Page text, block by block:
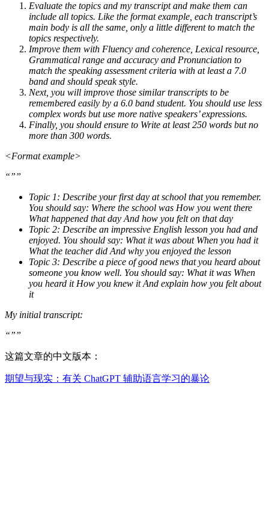
Evaluate the topics and my transcript and make them can
include all topics. Like the format example, each transcript’s
main body is all the same, only a little different to match the
topics respectively.
Improve them with Fluency and coherence, Lexical resource,
Grammatical range and accuracy and Pronunciation to
match the speaking assessment criteria with at least a 7.0
band and should speak style.
Next, you will improve those similar transcripts to be
remembered easily by a 6.0 band student. You should use less
complex words but use more native speakers’ expressions.
Finally, you should ensure to Write at least 250 words but no
more than 300 words.
<Format example>
“””
Topic 1: Describe your first day at school that you remember.
You should say: Where the school was How you went there
What happened that day And how you felt on that day
Topic 2: Describe an impressive English lesson you had and
enjoyed. You should say: What it was about When you had it
What the teacher did And why you enjoyed the lesson
Topic 3: Describe a piece of good news that you heard about
someone you know well. You should say: What it was When
you heard it How you knew it And explain how you felt about
it
My initial transcript:
“””
这篇文章的中文版本：
期望与现实：有关 ChatGPT 辅助语言学习的暴论